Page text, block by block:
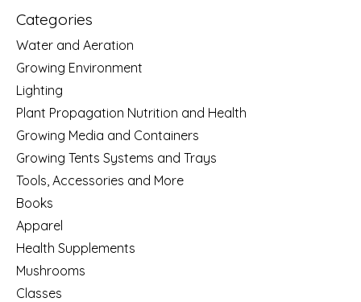
Categories
Water and Aeration
Growing Environment
Lighting
Plant Propagation Nutrition and Health
Growing Media and Containers
Growing Tents Systems and Trays
Tools, Accessories and More
Books
Apparel
Health Supplements
Mushrooms
Classes